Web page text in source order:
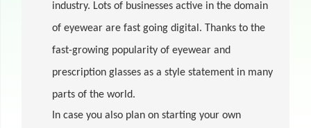
industry. Lots of businesses active in the domain
of eyewear are fast going digital. Thanks to the
fast-growing popularity of eyewear and
prescription glasses as a style statement in many
parts of the world.
In case you also plan on starting your own